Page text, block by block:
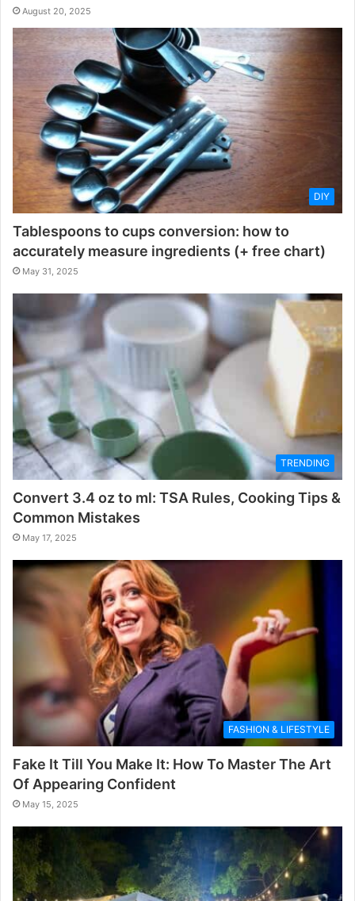
August 20, 2025
DIY
Tablespoons to cups conversion: how to
accurately measure ingredients (+ free chart)
May 31, 2025
TRENDING
Convert 3.4 oz to ml: TSA Rules, Cooking Tips &
Common Mistakes
May 17, 2025
FASHION & LIFESTYLE
Fake It Till You Make It: How To Master The Art
Of Appearing Confident
May 15, 2025